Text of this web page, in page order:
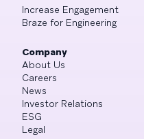
Increase Engagement
Braze for Engineering
Company
About Us
Careers
News
Investor Relations
ESG
Legal